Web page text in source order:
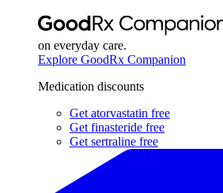
on everyday care.
Explore GoodRx Companion
Medication discounts
Get atorvastatin free
Get finasteride free
Get sertraline free